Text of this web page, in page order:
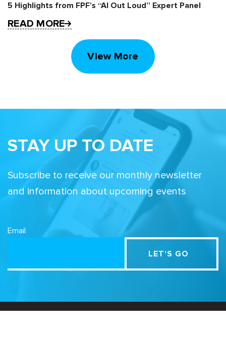
5 Highlights from FPF’s “AI Out Loud” Expert Panel
READ MORE
View More
STAY UP TO DATE
Subscribe to receive our monthly newsletter
and information about upcoming events
Email